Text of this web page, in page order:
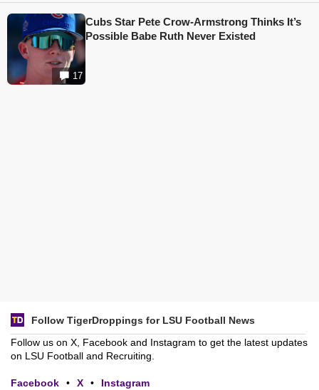
17
Cubs Star Pete Crow-Armstrong Thinks It’s
Possible Babe Ruth Never Existed
Follow TigerDroppings for LSU Football News
Follow us on X, Facebook and Instagram to get the latest updates
on LSU Football and Recruiting.
Facebook • X • Instagram